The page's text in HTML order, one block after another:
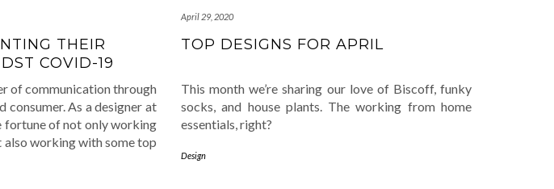
THEIR
COVID-19
of communication through
consumer. As a designer at
fortune of not only working
working with some top
April 29, 2020
TOP DESIGNS FOR APRIL
This month we’re sharing our love of Biscoff, funky
socks, and house plants. The working from home
essentials, right?
Design